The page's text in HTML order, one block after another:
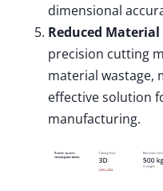
dimensional
Reduced Material
precision cutting
material wastage,
effective solution
manufacturing.